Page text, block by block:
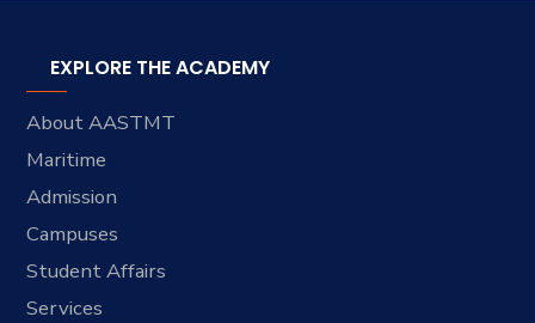
EXPLORE THE ACADEMY
About AASTMT
Maritime
Admission
Campuses
Student Affairs
Services